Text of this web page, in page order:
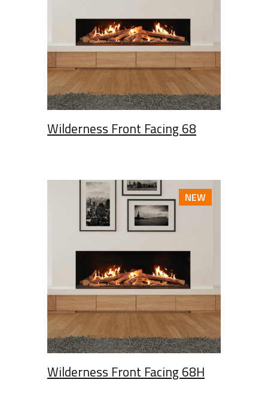
Wilderness Front Facing 68
NEW
Wilderness Front Facing 68H